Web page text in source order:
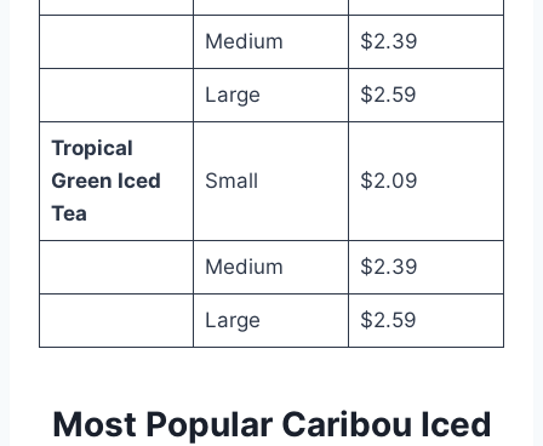
Medium $2.39
Large $2.59
Tropical
Green Iced
Tea
Small $2.09
Medium $2.39
Large $2.59
Most Popular Caribou Iced